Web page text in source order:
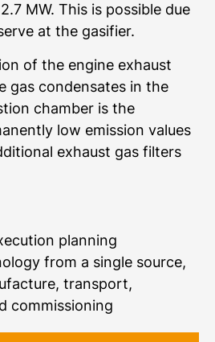
MW. This is possible due
at the gasifier.
of the engine exhaust
gas condensates in the
chamber is the
low emission values
exhaust gas filters
planning
from a single source,
transport,
commissioning